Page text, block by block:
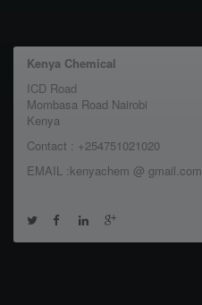
Kenya Chemical
ICD Road
Mombasa Road Nairobi
Kenya
Contact : +254751021020
EMAIL :kenyachem @ gmail.com